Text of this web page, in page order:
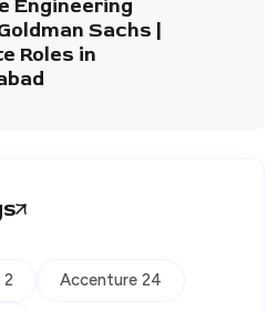
Engineering
Sachs |
Roles in
Accenture 24